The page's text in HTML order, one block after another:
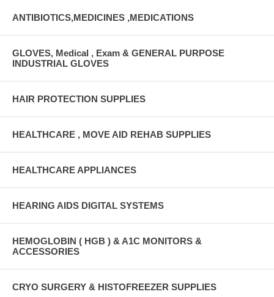
ANTIBIOTICS,MEDICINES ,MEDICATIONS
GLOVES, Medical , Exam & GENERAL PURPOSE
INDUSTRIAL GLOVES
HAIR PROTECTION SUPPLIES
HEALTHCARE , MOVE AID REHAB SUPPLIES
HEALTHCARE APPLIANCES
HEARING AIDS DIGITAL SYSTEMS
HEMOGLOBIN ( HGB ) & A1C MONITORS &
ACCESSORIES
CRYO SURGERY & HISTOFREEZER SUPPLIES